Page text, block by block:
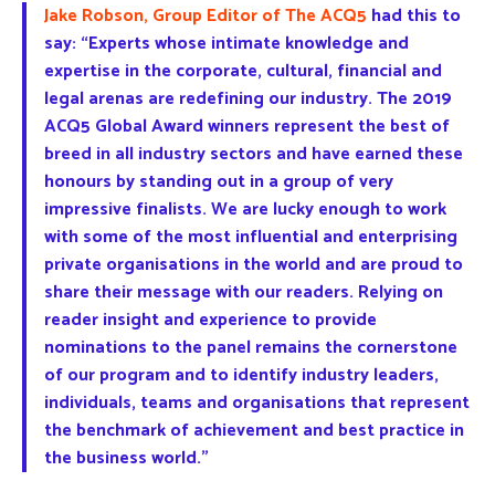
Jake Robson, Group Editor of The ACQ5 had this to
say: “Experts whose intimate knowledge and
expertise in the corporate, cultural, financial and
legal arenas are redefining our industry. The 2019
ACQ5 Global Award winners represent the best of
breed in all industry sectors and have earned these
honours by standing out in a group of very
impressive finalists. We are lucky enough to work
with some of the most influential and enterprising
private organisations in the world and are proud to
share their message with our readers. Relying on
reader insight and experience to provide
nominations to the panel remains the cornerstone
of our program and to identify industry leaders,
individuals, teams and organisations that represent
the benchmark of achievement and best practice in
the business world.”